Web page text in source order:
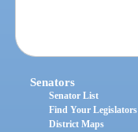
Senators
Senator List
Find Your Legislators
District Maps